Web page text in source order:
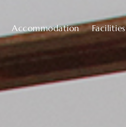
Accommodation Facilities